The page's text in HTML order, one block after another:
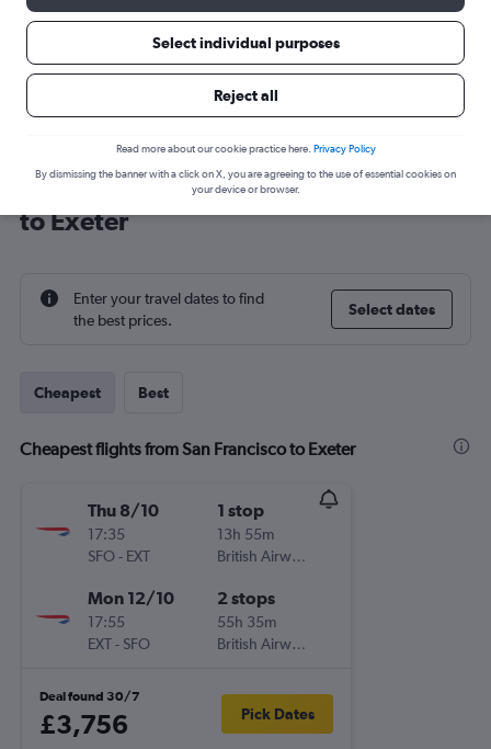
Cheap flight deals from San Francisco
to Exeter
Enter your travel dates to find
the best prices.
Select dates
Cheapest Best
Cheapest flights from San Francisco to Exeter
Thu 8/10
17:35
SFO- EXT
1 stop
13h 55m
British Airways
Mon 12/10
17:55
EXT- SFO
2 stops
55h 35m
British Airways
Deal found 30/7
£3,756 Pick Dates
Select individual purposes
Reject all
Read more about our cookie practice here. Privacy Policy
By dismissing the banner with a click on X, you are agreeing to the use of essential cookies on
your device or browser.